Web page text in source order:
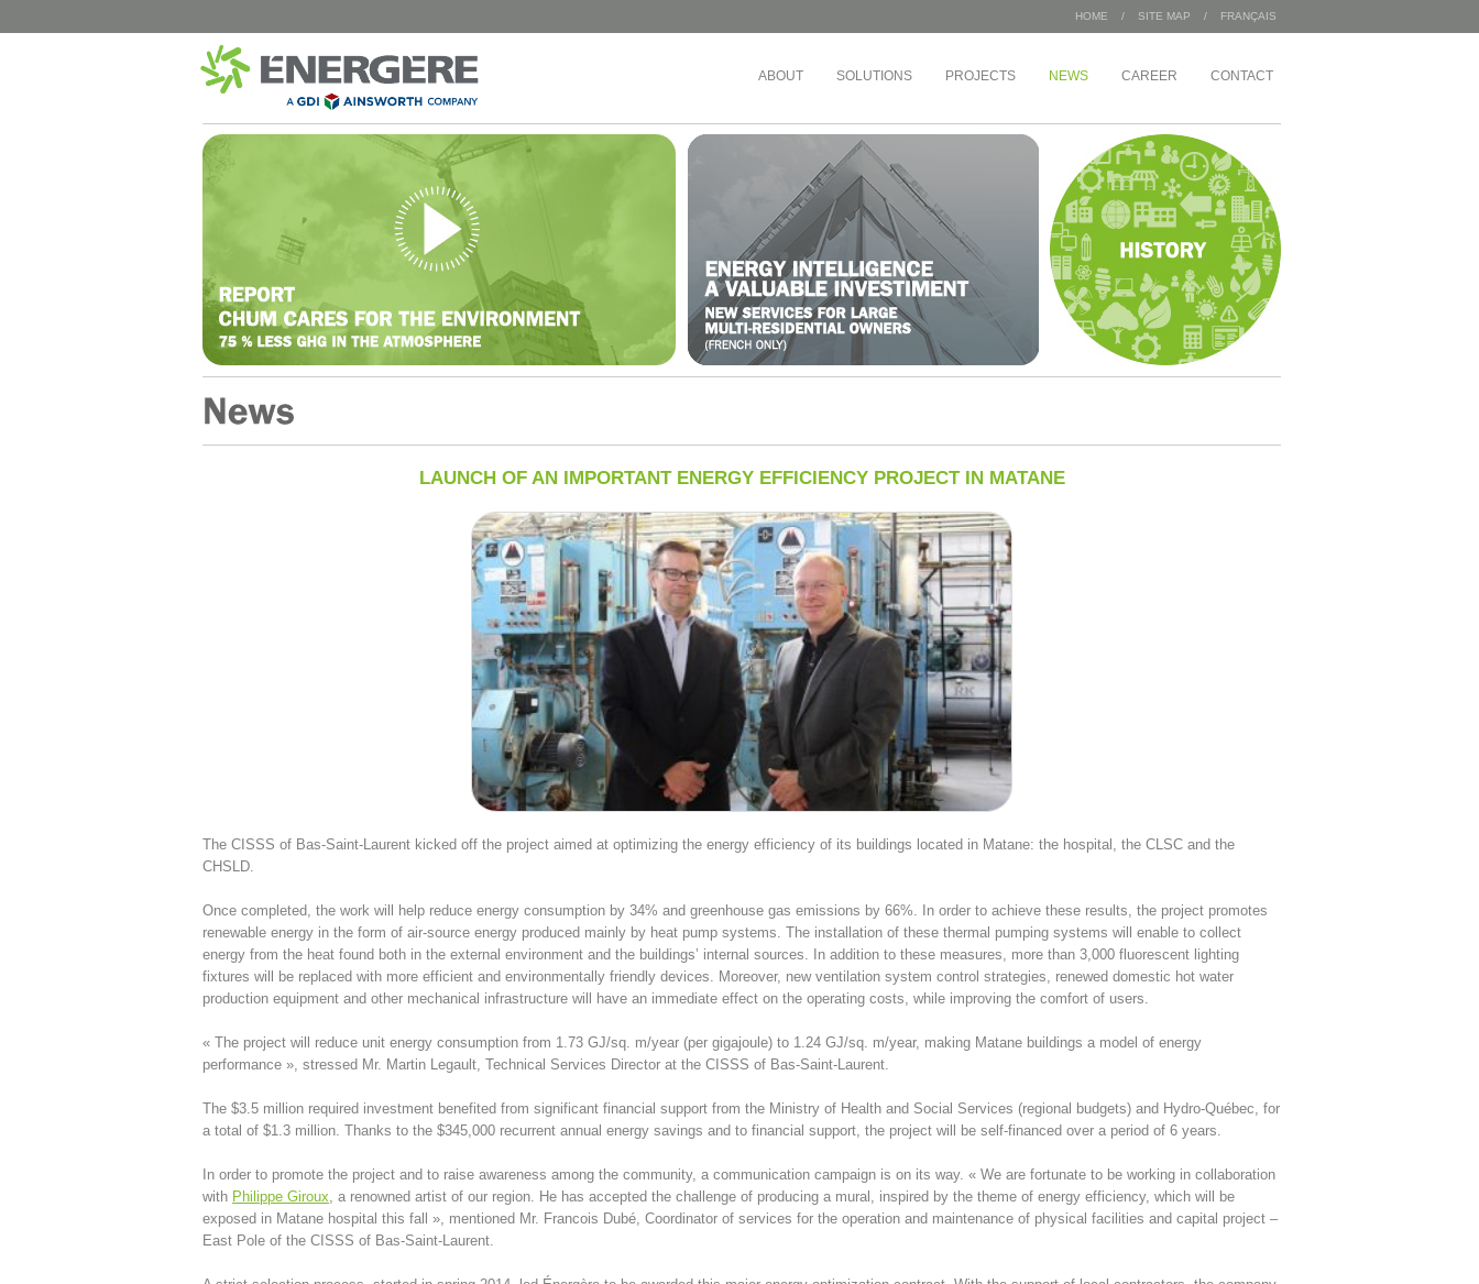
HOME / SITE MAP / FRANÇAIS
ABOUT SOLUTIONS PROJECTS NEWS CAREER CONTACT
CITY
Blainville – Buildings
Complexes Sportifs Terrebonne
Municipal buildings and locations in
Quebec
HEALTH
CISSS de Chaudière-Appalaches
CHUM Hôpital Notre-Dame
CIUSSS de l’Est-de-l’Île-de-Montréal
CISSS de Lanaudière
CIUSSS Mauricie-et-du-Centre-du-
Québec (Trois-Rivières)
CIUSSS Mauricie-et-du-Centre-du-
Québec (Drummond)
CIUSSS du Nord-de-l’Île-de-Montréal
EDUCATION
The Riveraine School Board
English Montreal School Board
Cégep de Lévis-Lauzon
Collège de Bois-de-Boulogne
Cégep de Granby Haute-Yamaska
Collège Ahuntsic
Cégep Saint-Jean-sur-Richelieu
Gestion des eaux
MULTI-RESIDENTIAL BULDINGS /
OFFICES
Société de développement Angus
Cadillac Fairview
Montreal Community Housing Office
Busac
Sandalwood Management
Co-ownership Syndicate of 1 McGill
Gestion des Trois Pignons
INDUSTRIAL
Sac 2000
Wajax
Congébec
Bœuf Mérite
Bonduelle
LAUNCH OF AN IMPORTANT ENERGY EFFICIENCY PROJECT IN MATANE
The CISSS of Bas-Saint-Laurent kicked off the project aimed at optimizing the energy efficiency of its buildings located in Matane: the hospital, the CLSC and the
CHSLD.
Once completed, the work will help reduce energy consumption by 34% and greenhouse gas emissions by 66%. In order to achieve these results, the project promotes
renewable energy in the form of air-source energy produced mainly by heat pump systems. The installation of these thermal pumping systems will enable to collect
energy from the heat found both in the external environment and the buildings’ internal sources. In addition to these measures, more than 3,000 fluorescent lighting
fixtures will be replaced with more efficient and environmentally friendly devices. Moreover, new ventilation system control strategies, renewed domestic hot water
production equipment and other mechanical infrastructure will have an immediate effect on the operating costs, while improving the comfort of users.
« The project will reduce unit energy consumption from 1.73 GJ/sq. m/year (per gigajoule) to 1.24 GJ/sq. m/year, making Matane buildings a model of energy
performance », stressed Mr. Martin Legault, Technical Services Director at the CISSS of Bas-Saint-Laurent.
The $3.5 million required investment benefited from significant financial support from the Ministry of Health and Social Services (regional budgets) and Hydro-Québec, for
a total of $1.3 million. Thanks to the $345,000 recurrent annual energy savings and to financial support, the project will be self-financed over a period of 6 years.
In order to promote the project and to raise awareness among the community, a communication campaign is on its way. « We are fortunate to be working in collaboration
with Philippe Giroux , a renowned artist of our region. He has accepted the challenge of producing a mural, inspired by the theme of energy efficiency, which will be
exposed in Matane hospital this fall », mentioned Mr. Francois Dubé, Coordinator of services for the operation and maintenance of physical facilities and capital project –
East Pole of the CISSS of Bas-Saint-Laurent.